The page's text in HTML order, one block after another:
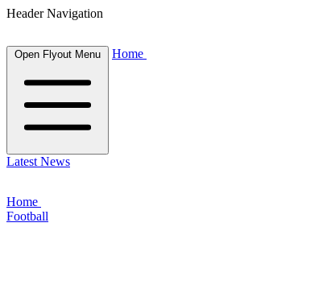
Header Navigation
Open Flyout Menu Home
Latest News
Home
Football